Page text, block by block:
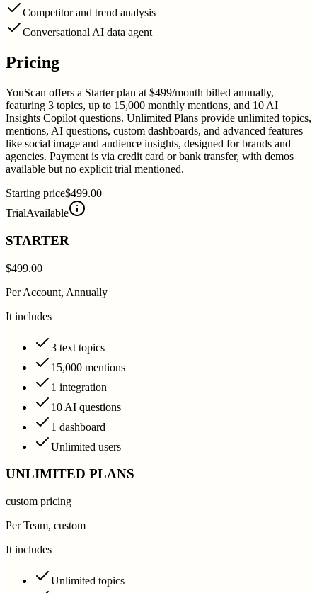
Competitor and trend analysis
Conversational AI data agent
Pricing
YouScan offers a Starter plan at $499/month billed annually,
featuring 3 topics, up to 15,000 monthly mentions, and 10 AI
Insights Copilot questions. Unlimited Plans provide unlimited topics,
mentions, AI questions, custom dashboards, and advanced features
like social image and audience insights, designed for brands and
agencies. Payment is via credit card or bank transfer, with demos
available but no explicit trial mentioned.
Starting price$499.00
TrialAvailable
STARTER
$499.00
Per Account, Annually
It includes
3 text topics
15,000 mentions
1 integration
10 AI questions
1 dashboard
Unlimited users
UNLIMITED PLANS
custom pricing
Per Team, custom
It includes
Unlimited topics